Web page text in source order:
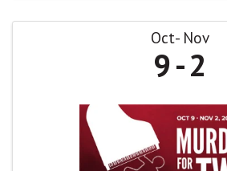
Oct Nov
9 2